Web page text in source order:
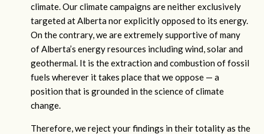
climate. Our climate campaigns are neither exclusively
targeted at Alberta nor explicitly opposed to its energy.
On the contrary, we are extremely supportive of many
of Alberta’s energy resources including wind, solar and
geothermal. It is the extraction and combustion of fossil
fuels wherever it takes place that we oppose — a
position that is grounded in the science of climate
change.
Therefore, we reject your findings in their totality as the